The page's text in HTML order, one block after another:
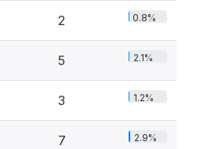
2 0.8%
5 2.1%
3 1.2%
7 2.9%